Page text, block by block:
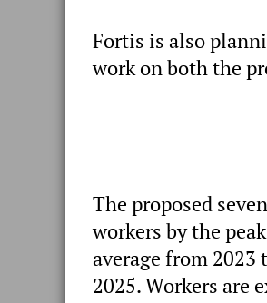
Fortis is also
work on both the
The proposed
workers by the
average from
2025. Workers are